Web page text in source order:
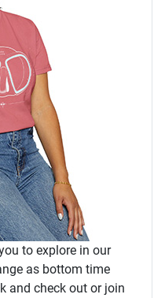
to explore in our
as bottom time
and check out or join